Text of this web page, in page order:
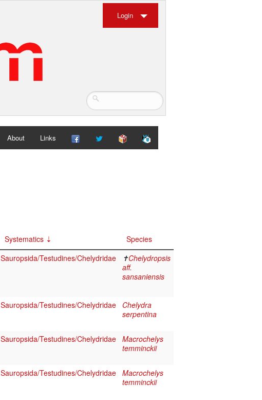
Login
About Links
Systematics
Species
Sauropsida/Testudines/Chelydridae ✝Chelydropsis
aff.
sansaniensis
Sauropsida/Testudines/Chelydridae
Chelydra
serpentina
Sauropsida/Testudines/Chelydridae Macrochelys
temminckii
Sauropsida/Testudines/Chelydridae Macrochelys
temminckii